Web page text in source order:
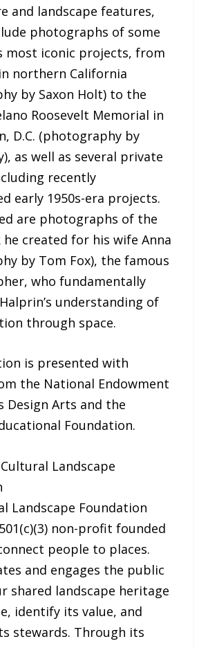
and landscape features,
photographs of some
most iconic projects, from
northern California
by Saxon Holt) to the
Roosevelt Memorial in
D.C. (photography by
as well as several private
recently
early 1950s-era projects.
are photographs of the
he created for his wife Anna
by Tom Fox), the famous
who fundamentally
understanding of
through space.
is presented with
the National Endowment
Design Arts and the
Foundation.
Landscape
Landscape Foundation
non-profit founded
people to places.
and engages the public
shared landscape heritage
identify its value, and
stewards. Through its